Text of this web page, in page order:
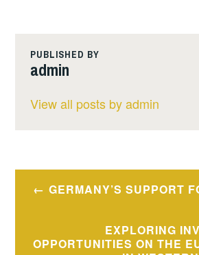
PUBLISHED BY
admin
View all posts by admin
PostGERMANY’S SUPPORT
EXPLORING
OPPORTUNITIES ON THE